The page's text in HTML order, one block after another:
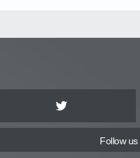
Twitter
Follow us